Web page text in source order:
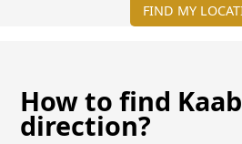
FIND MY
How to find
direction?